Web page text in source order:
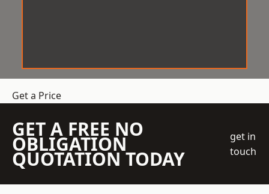
Get a Price
GET A FREE NO
OBLIGATION
QUOTATION TODAY
get in
touch